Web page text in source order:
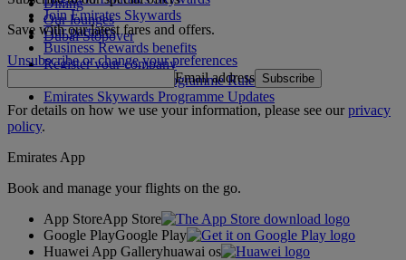
Dining
Our lounges
Dubai Stopover
Join Emirates Skywards
Our partners
Business Rewards benefits
Register your company
Emirates Skywards Programme Rules
Emirates Skywards Programme Updates
Save with our latest fares and offers.
Unsubscribe or change your preferences
Email address Subscribe
For details on how we use your information, please see ourprivacy
policy.
Emirates App
Book and manage your flights on the go.
App StoreApp Store
Google PlayGoogle Play
Huawei App Galleryhuawai os